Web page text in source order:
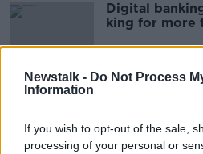
Newstalk - Do Not Process
Information
If you wish to opt-out of the sale,
processing of your personal or
Digital
king for more
Minister